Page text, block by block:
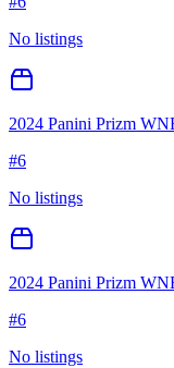
No listings
2024 Panini Prizm
#6
No listings
2024 Panini Prizm
#6
No listings